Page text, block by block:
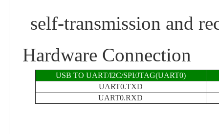
self-transmission and
Hardware Connection
USB TO UART/I2C/SPI/JTAG(UART0)
UART0.TXD
UART0.RXD